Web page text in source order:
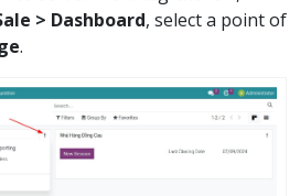
> Dashboard, select a point of
.